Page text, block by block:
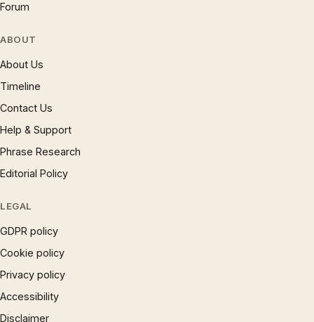
Forum
ABOUT
About Us
Timeline
Contact Us
Help & Support
Phrase Research
Editorial Policy
LEGAL
GDPR policy
Cookie policy
Privacy policy
Accessibility
Disclaimer